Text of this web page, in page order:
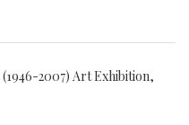
2007) Art Exhibition,